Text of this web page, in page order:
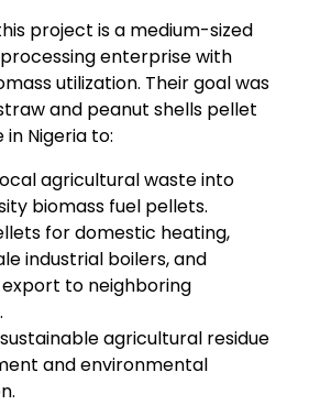
project is a medium-sized
enterprise with
utilization. Their goal was
and peanut shells pellet
Nigeria to:
agricultural waste into
biomass fuel pellets.
for domestic heating,
industrial boilers, and
to neighboring
agricultural residue
and environmental